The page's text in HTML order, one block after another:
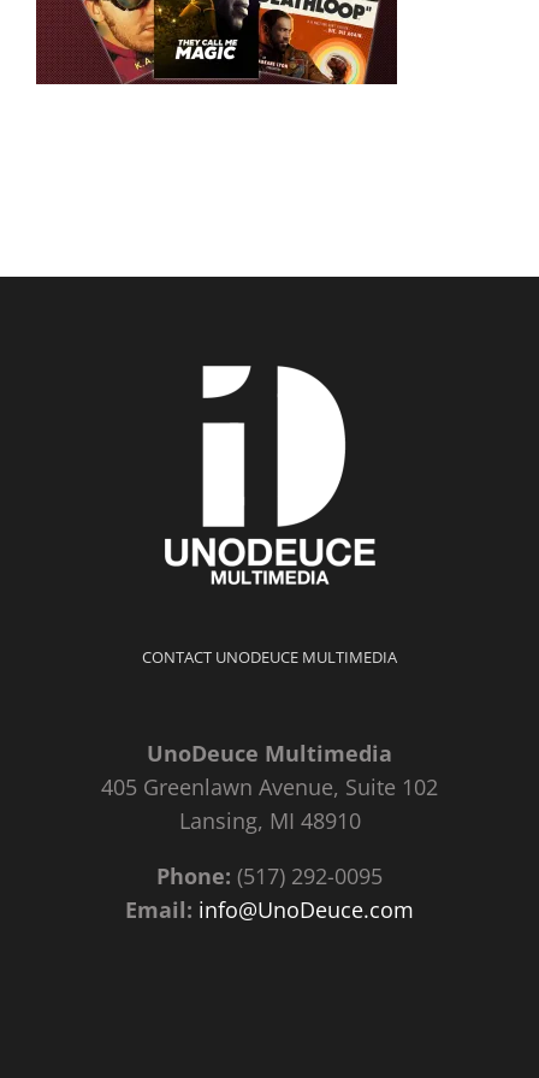
CONTACT UNODEUCE MULTIMEDIA
UnoDeuce Multimedia
405 Greenlawn Avenue, Suite 102
Lansing, MI 48910
Phone: (517) 292-0095
Email: info@UnoDeuce.com